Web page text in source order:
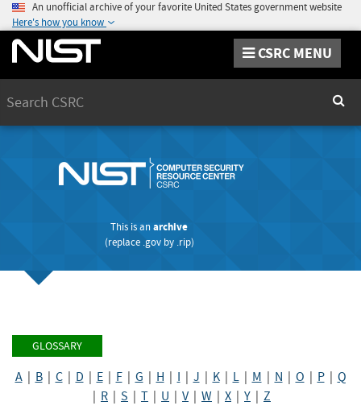
An unofficial archive of your favorite United States government website
Here's how you know
CSRC MENU
This is anarchive
(replace .govby .rip)
GLOSSARY
A| B| C| D E| F| G H I J K| L| M N O P| Q
R S T U V| W X Y Z